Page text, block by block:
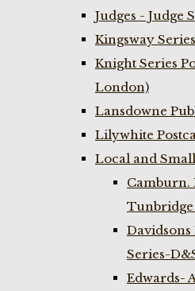
Judges - Judge
Kingsway
Knight Series
London)
Lansdowne
Lilywhite
Local and
Camburn.
Tunbridge
Series-
Edwards-